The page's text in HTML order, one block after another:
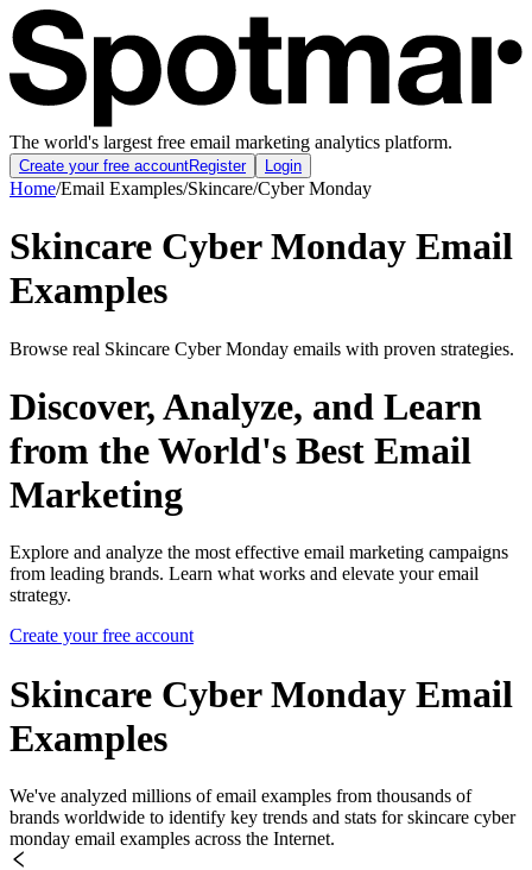
The world's largest free email marketing analytics platform.
Create your free accountRegister Login
Home/Email Examples/Skincare/Cyber Monday
Skincare Cyber Monday Email
Examples
Browse real Skincare Cyber Monday emails with proven strategies.
Discover, Analyze, and Learn
from the World's Best Email
Marketing
Explore and analyze the most effective email marketing campaigns
from leading brands. Learn what works and elevate your email
strategy.
Create your free account
Skincare Cyber Monday Email
Examples
We've analyzed millions of email examples from thousands of
brands worldwide to identify key trends and stats for skincare cyber
monday email examples across the Internet.